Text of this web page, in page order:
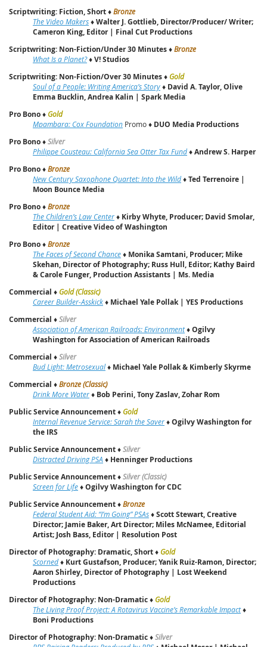
Scriptwriting: Fiction, Short♦Bronze
The Video Makers♦Walter J. Gottlieb, Director/Producer/ Writer;
Cameron King, Editor | Final Cut Productions
Scriptwriting: Non-Fiction/Under 30 Minutes♦Bronze
What Is a Planet?♦V! Studios
Scriptwriting: Non-Fiction/Over 30 Minutes♦ Gold
Soul of a People: Writing America’s Story♦ David A. Taylor, Olive
Emma Bucklin, Andrea Kalin | Spark Media
Pro Bono♦ Gold
Mpambara: Cox Foundation Promo ♦ DUO Media Productions
Pro Bono♦Silver
Philippe Cousteau: California Sea Otter Tax Fund♦Andrew S. Harper
Pro Bono♦Bronze
New Century Saxophone Quartet: Into the Wild♦Ted Terrenoire |
Moon Bounce Media
Pro Bono♦Bronze
The Children’s Law Center♦ Kirby Whyte, Producer; David Smolar,
Editor | Creative Video of Washington
Pro Bono♦Bronze
The Faces of Second Chance♦ Monika Samtani, Producer; Mike
Skehan, Director of Photography; Russ Hull, Editor; Kathy Baird
& Carole Funger, Production Assistants | Ms. Media
Commercial ♦ Gold (Classic)
Career Builder-Asskick♦ Michael Yale Pollak | YES Productions
Commercial ♦Silver
Association of American Railroads: Environment♦Ogilvy
Washington for Association of American Railroads
Commercial ♦Silver
Bud Light: Metrosexual♦ Michael Yale Pollak & Kimberly Skyrme
Commercial ♦Bronze (Classic)
Drink More Water♦ Bob Perini, Tony Zaslav, Zohar Rom
Public Service Announcement♦ Gold
Internal Revenue Service: Sarah the Saver♦Ogilvy Washington for
the IRS
Public Service Announcement♦Silver
Distracted Driving PSA ♦ Henninger Productions
Public Service Announcement♦Silver (Classic)
Screen for Life♦Ogilvy Washington for CDC
Public Service Announcement♦Bronze
Federal Student Aid: “I’m Going” PSAs♦Scott Stewart, Creative
Director; Jamie Baker, Art Director; Miles McNamee, Editorial
Artist; Josh Bass, Editor | Resolution Post
Director of Photography: Dramatic, Short♦ Gold
Scorned♦ Kurt Gustafson, Producer; Yanik Ruiz-Ramon, Director;
Aaron Shirley, Director of Photography | Lost Weekend
Productions
Director of Photography: Non-Dramatic♦ Gold
The Living Proof Project: A Rotavirus Vaccine’s Remarkable Impact♦
Boni Productions
Director of Photography: Non-Dramatic♦Silver